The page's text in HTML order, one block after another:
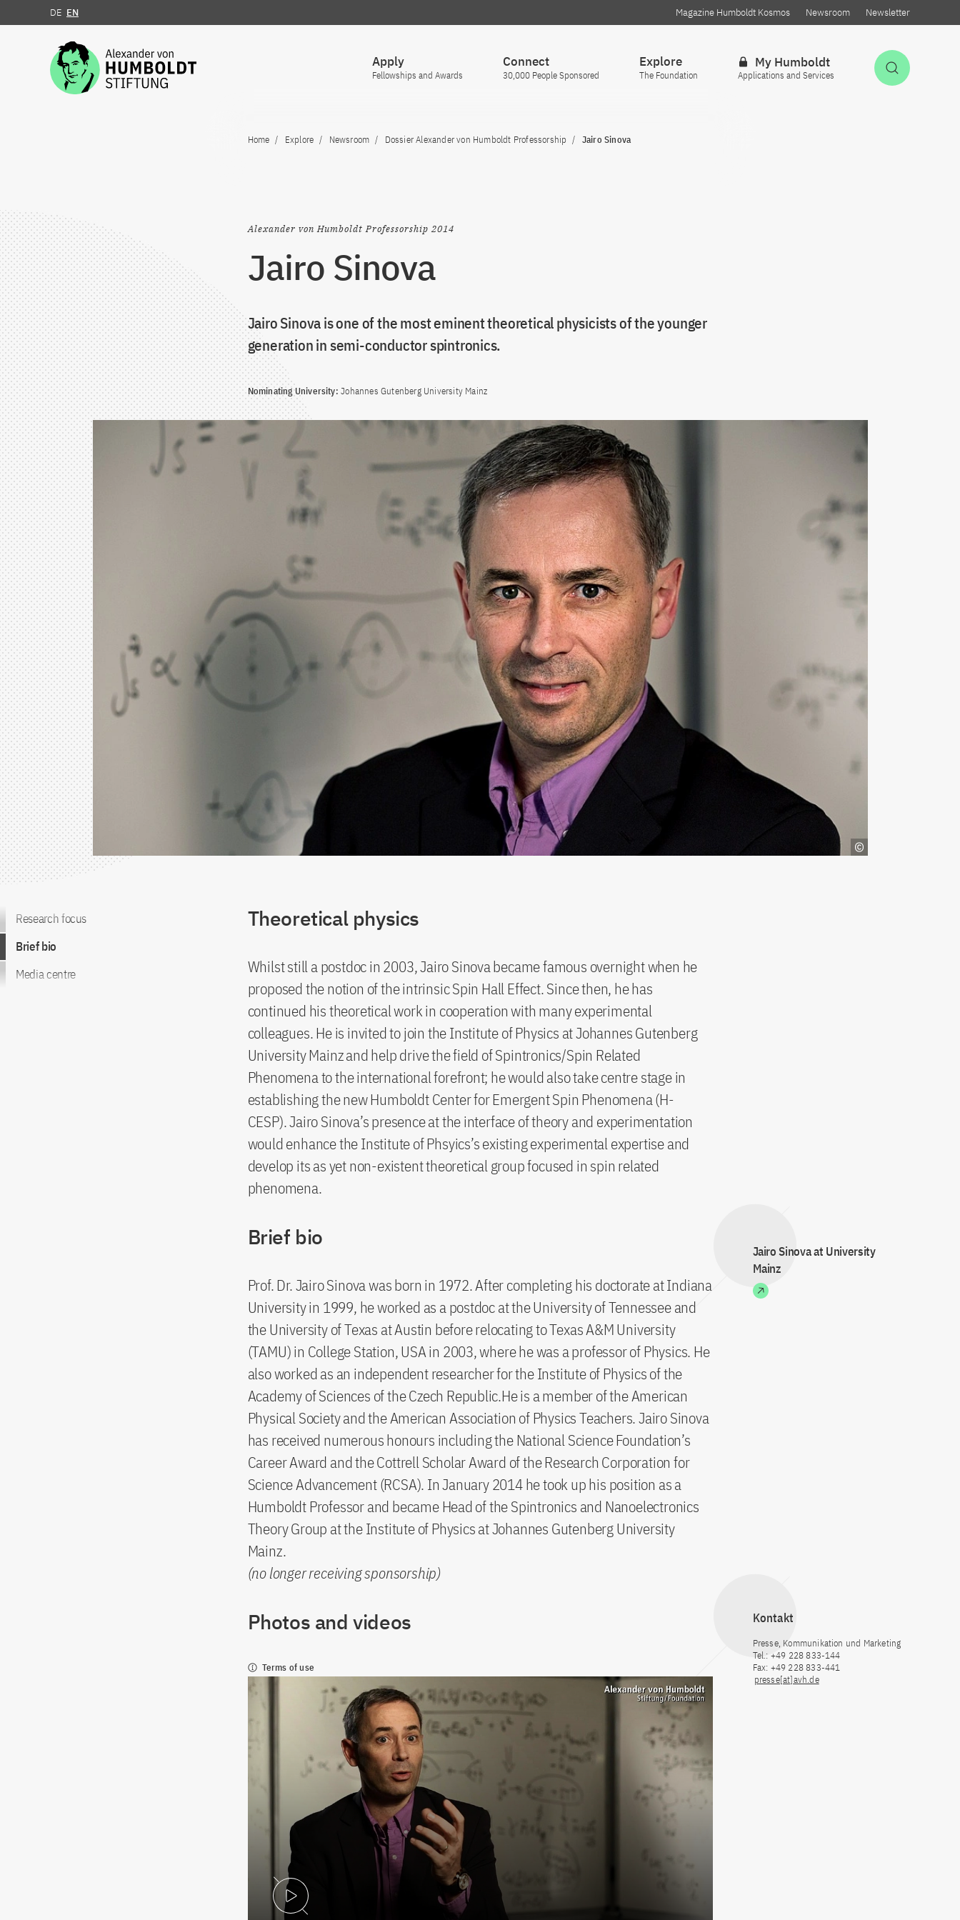
Jump to the content
DE EN Magazine Humboldt Kosmos Newsroom Newsletter
Apply
Fellowships and Awards
Connect
30,000 People Sponsored
Explore
The Foundation
My Humboldt
Applications and Services
Home Explore Newsroom Dossier Alexander von Humboldt Professorship Jairo Sinova
Alexander von Humboldt Professorship 2014
Jairo Sinova
Jairo Sinova is one of the most eminent theoretical physicists of the younger
generation in semi-conductor spintronics.
Nominating University: Johannes Gutenberg University Mainz
Jump to the content
Research focus
Brief bio
Media centre
Theoretical physics
Whilst still a postdoc in 2003, Jairo Sinova became famous overnight when he
proposed the notion of the intrinsic Spin Hall Effect. Since then, he has
continued his theoretical work in cooperation with many experimental
colleagues. He is invited to join the Institute of Physics at Johannes Gutenberg
University Mainz and help drive the field of Spintronics/Spin Related
Phenomena to the international forefront; he would also take centre stage in
establishing the new Humboldt Center for Emergent Spin Phenomena (H-
CESP). Jairo Sinova’s presence at the interface of theory and experimentation
would enhance the Institute of Phsyics’s existing experimental expertise and
develop its as yet non-existent theoretical group focused in spin related
phenomena.
Jairo Sinova at University
Mainz
Brief bio
Prof. Dr. Jairo Sinova was born in 1972. After completing his doctorate at Indiana
University in 1999, he worked as a postdoc at the University of Tennessee and
the University of Texas at Austin before relocating to Texas A&M University
(TAMU) in College Station, USA in 2003, where he was a professor of Physics. He
also worked as an independent researcher for the Institute of Physics of the
Academy of Sciences of the Czech Republic.He is a member of the American
Physical Society and the American Association of Physics Teachers. Jairo Sinova
has received numerous honours including the National Science Foundation’s
Career Award and the Cottrell Scholar Award of the Research Corporation for
Science Advancement (RCSA). In January 2014 he took up his position as a
Humboldt Professor and became Head of the Spintronics and Nanoelectronics
Theory Group at the Institute of Physics at Johannes Gutenberg University
Mainz.
(no longer receiving sponsorship)
Kontakt
Presse, Kommunikation und Marketing
Tel.: +49 228 833-144
Fax: +49 228 833-441
presse[at]avh.de
Photos and videos
Terms of use